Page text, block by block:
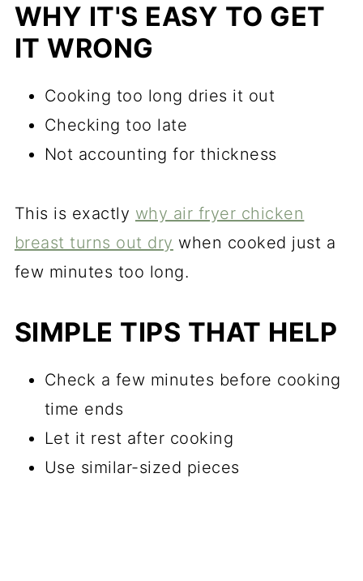
WHY IT'S EASY TO GET
IT WRONG
Cooking too long dries it out
Checking too late
Not accounting for thickness
This is exactly why air fryer chicken
breast turns out dry when cooked just a
few minutes too long.
SIMPLE TIPS THAT HELP
Check a few minutes before cooking
time ends
Let it rest after cooking
Use similar-sized pieces